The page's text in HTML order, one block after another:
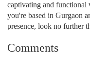
captivating and functional
you're based in Gurgaon
presence, look no further
Comments